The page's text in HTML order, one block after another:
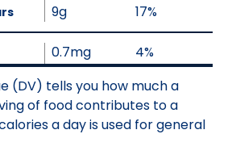
N
o
t
v
a
i
V
a
l
u
e
N
o
9g 17%
0.7mg 4%
(DV) tells you how much a
of food contributes to a
a day is used for general